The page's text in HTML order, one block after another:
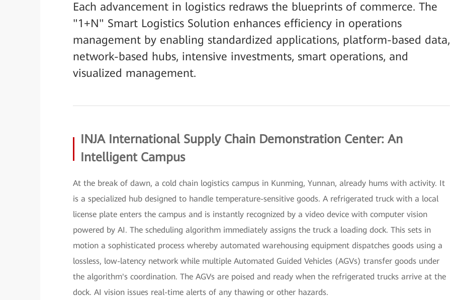
Each advancement in logistics redraws the blueprints of commerce. The
"1+N" Smart Logistics Solution enhances efficiency in operations
management by enabling standardized applications, platform-based data,
network-based hubs, intensive investments, smart operations, and
visualized management.
INJA International Supply Chain Demonstration Center: An
Intelligent Campus
At the break of dawn, a cold chain logistics campus in Kunming, Yunnan, already hums with activity. It
is a specialized hub designed to handle temperature-sensitive goods. A refrigerated truck with a local
license plate enters the campus and is instantly recognized by a video device with computer vision
powered by AI. The scheduling algorithm immediately assigns the truck a loading dock. This sets in
motion a sophisticated process whereby automated warehousing equipment dispatches goods using a
lossless, low-latency network while multiple Automated Guided Vehicles (AGVs) transfer goods under
the algorithm's coordination. The AGVs are poised and ready when the refrigerated trucks arrive at the
dock. AI vision issues real-time alerts of any thawing or other hazards.